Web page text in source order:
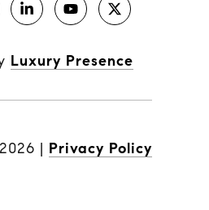
Luxury Presence
2026 | Privacy Policy